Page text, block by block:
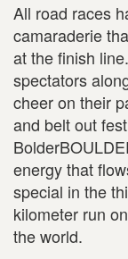
All road races
camaraderie
at the finish
spectators
cheer on their
and belt out
energy that
special in the
kilometer run
the world.